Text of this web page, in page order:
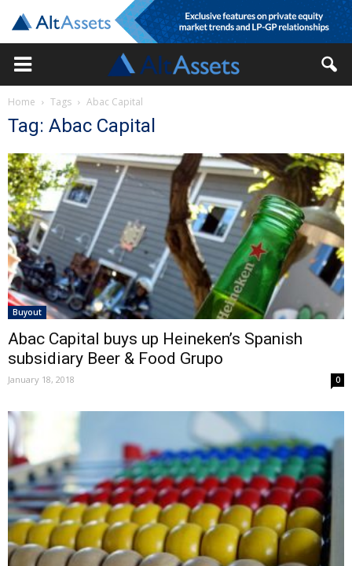
Home Tags Abac Capital
Tag: Abac Capital
Buyout
Abac Capital buys up Heineken’s Spanish
subsidiary Beer & Food Grupo
January 18, 2018 0